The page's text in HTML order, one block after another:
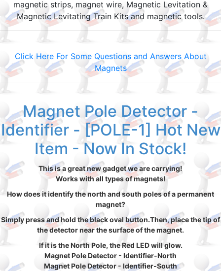
magnetic strips, magnet wire, Magnetic Levitation &
Magnetic Levitating Train Kits and magnetic tools.
Click Here For Some Questions and Answers About
Magnets
Magnet Pole Detector -
Identifier - [POLE-1] Hot New
Item - Now In Stock!
This is a great new gadget we are carrying!
Works with all types of magnets!
How does it identify the north and south poles of a permanent
magnet?
Simply press and hold the black oval button.Then, place the tip of
the detector near the surface of the magnet.
If it is the North Pole, the Red LED will glow.
Magnet Pole Detector - Identifier-North
Magnet Pole Detector - Identifier-South